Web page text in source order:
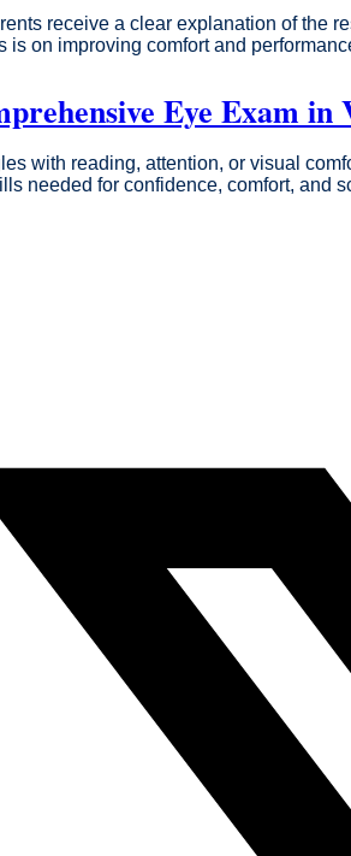
receive a clear explanation of the
is on improving comfort and
Eye Exam
with reading, attention, or visual
needed for confidence, comfort, and